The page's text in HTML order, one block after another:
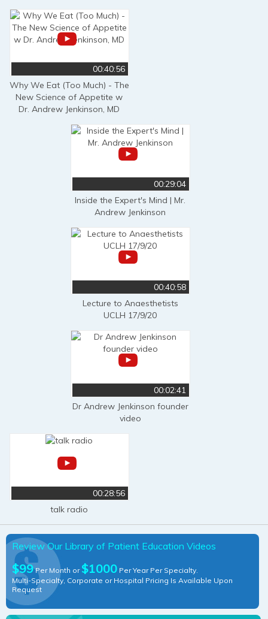
00:40:56
Why We Eat (Too Much) - The
New Science of Appetite w
Dr. Andrew Jenkinson, MD
00:29:04
Inside the Expert's Mind | Mr.
Andrew Jenkinson
00:40:58
Lecture to Anaesthetists
UCLH 17/9/20
00:02:41
Dr Andrew Jenkinson founder
video
00:28:56
talk radio
Review Our Library of Patient Education Videos
$99Per Month or $1000 Per Year Per Specialty.
Multi-Specialty, Corporate or Hospital Pricing Is Available Upon
Request